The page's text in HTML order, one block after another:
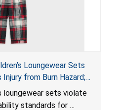
Loungewear Sets
from Burn Hazard;
for Children’s
loungewear sets violate
standards for